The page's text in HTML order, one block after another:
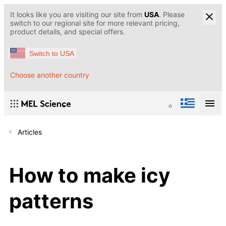
It looks like you are visiting our site from USA. Please
switch to our regional site for more relevant pricing,
product details, and special offers.
Switch to USA
Choose another country
Articles
How to make icy
patterns